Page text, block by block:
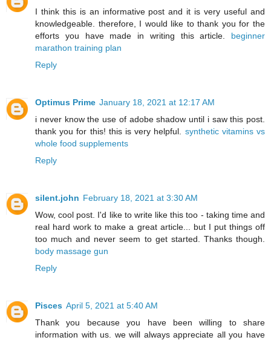
I think this is an informative post and it is very useful and
knowledgeable. therefore, I would like to thank you for the
efforts you have made in writing this article. beginner
marathon training plan
Reply
Optimus Prime January 18, 2021 at 12:17 AM
i never know the use of adobe shadow until i saw this post.
thank you for this! this is very helpful. synthetic vitamins vs
whole food supplements
Reply
silent.john February 18, 2021 at 3:30 AM
Wow, cool post. I'd like to write like this too - taking time and
real hard work to make a great article... but I put things off
too much and never seem to get started. Thanks though.
body massage gun
Reply
Pisces April 5, 2021 at 5:40 AM
Thank you because you have been willing to share
information with us. we will always appreciate all you have